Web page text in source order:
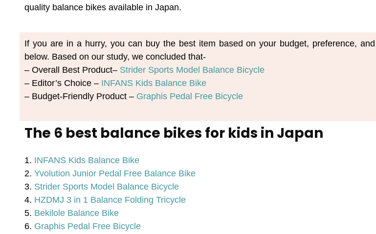
quality balance bikes available in Japan.
If you are in a hurry, you can buy the best item based on your budget, preference,
below. Based on our study, we concluded that-
– Overall Best Product– Strider Sports Model Balance Bicycle
– Editor’s Choice – INFANS Kids Balance Bike
– Budget-Friendly Product – Graphis Pedal Free Bicycle
The 6 best balance bikes for kids in Japan
1. INFANS Kids Balance Bike
2. Yvolution Junior Pedal Free Balance Bike
3. Strider Sports Model Balance Bicycle
4. HZDMJ 3 in 1 Balance Folding Tricycle
5. Bekilole Balance Bike
6. Graphis Pedal Free Bicycle